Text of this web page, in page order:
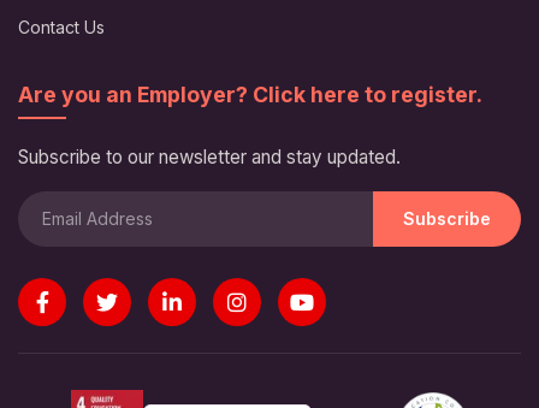
Contact Us
Are you an Employer? Click here to register.
Subscribe to our newsletter and stay updated.
Subscribe